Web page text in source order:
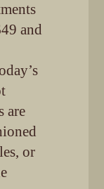
and
are
or